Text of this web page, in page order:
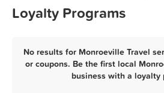
Loyalty Programs
No results for Monroeville Travel
or coupons. Be the first local
business with a loyalty